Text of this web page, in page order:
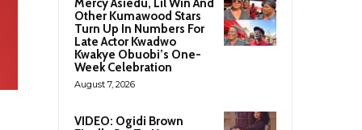
Mercy Asiedu, Lil Win And
Other Kumawood Stars
Turn Up In Numbers For
Late Actor Kwadwo
Kwakye Obuobi’s One-
Week Celebration
August 7, 2026
VIDEO: Ogidi Brown